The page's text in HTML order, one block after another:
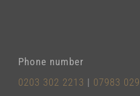
Phone number
0203 302 2213 | 07983